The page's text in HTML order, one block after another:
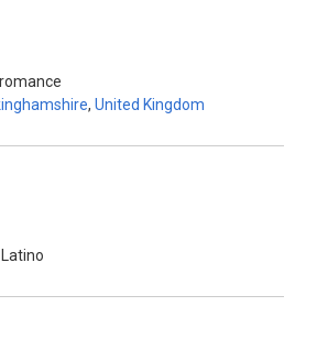
, United Kingdom